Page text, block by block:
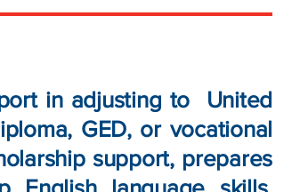
in adjusting to United
GED, or vocational
support, prepares